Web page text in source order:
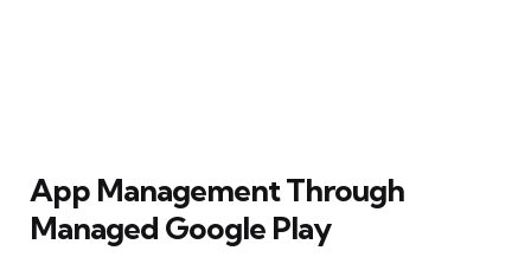
App Management Through
Managed Google Play